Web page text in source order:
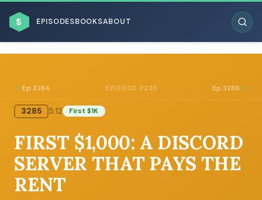
$ EPISODESBOOKSABOUT
BROWSE BY BUSINESS MODEL
Ep 3284 EPISODE 3285 Ep 3286
3285 5:12 First $1K
FIRST $1,000: A DISCORD
SERVER THAT PAYS THE
RENT